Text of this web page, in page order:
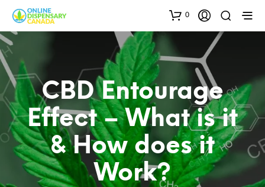
0
CBD Entourage
Effect – What is it
& How does it
Work?